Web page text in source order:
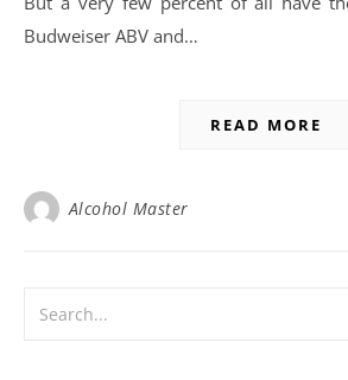
Budweiser ABV and…
READ MORE
Alcohol Master